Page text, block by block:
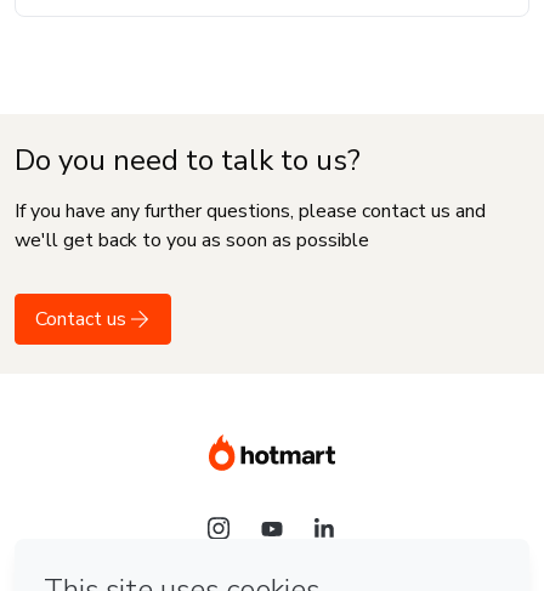
Do you need to talk to us?
If you have any further questions, please contact us and
we'll get back to you as soon as possible
Contact us